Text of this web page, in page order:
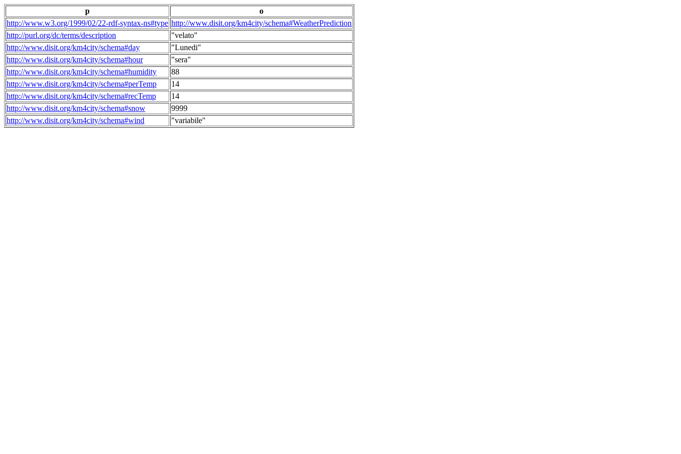
p
o
http://www.w3.org/1999/02/22-rdf-syntax-ns#type http://www.disit.org/km4city/schema#WeatherPrediction
http://purl.org/dc/terms/description
"velato"
http://www.disit.org/km4city/schema#day
"Lunedi"
http://www.disit.org/km4city/schema#hour
"sera"
http://www.disit.org/km4city/schema#humidity
88
http://www.disit.org/km4city/schema#perTemp
14
http://www.disit.org/km4city/schema#recTemp
14
http://www.disit.org/km4city/schema#snow
9999
http://www.disit.org/km4city/schema#wind
"variabile"